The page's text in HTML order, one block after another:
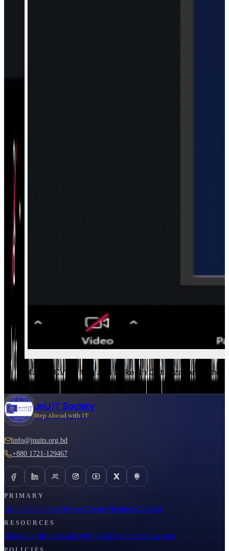
Master CV Writing and LinkedIn Optimization -
JnU IT Society
Step Ahead with IT
info@jnuits.org.bd
+880 1721-129467
PRIMARY
AboutCommitteeNoticesEventsMembersContact
RESOURCES
BlogsCertificatesGalleryProjectsDevelopersJoin now